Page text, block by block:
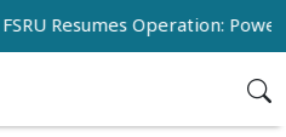
Operation: Power